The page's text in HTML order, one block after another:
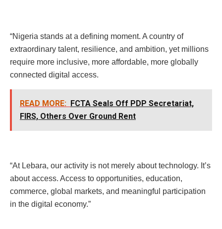
“Nigeria stands at a defining moment. A country of
extraordinary talent, resilience, and ambition, yet millions
require more inclusive, more affordable, more globally
connected digital access.
READ MORE: FCTA Seals Off PDP Secretariat,
FIRS, Others Over Ground Rent
“At Lebara, our activity is not merely about technology. It’s
about access. Access to opportunities, education,
commerce, global markets, and meaningful participation
in the digital economy.”